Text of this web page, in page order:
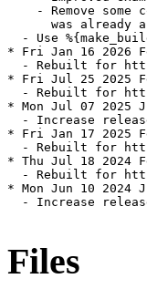
- Remove some
was already
- Use
* Fri Jan 16 2026
- Rebuilt for
* Fri Jul 25 2025
- Rebuilt for
* Mon Jul 07 2025
- Increase
* Fri Jan 17 2025
- Rebuilt for
* Thu Jul 18 2024
- Rebuilt for
* Mon Jun 10 2024
- Increase
Files